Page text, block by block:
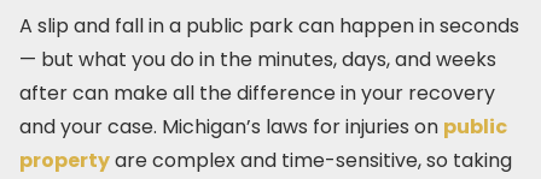
A slip and fall in a public park can happen in seconds
— but what you do in the minutes, days, and weeks
after can make all the difference in your recovery
and your case. Michigan’s laws for injuries on public
propertyare complex and time-sensitive, so taking